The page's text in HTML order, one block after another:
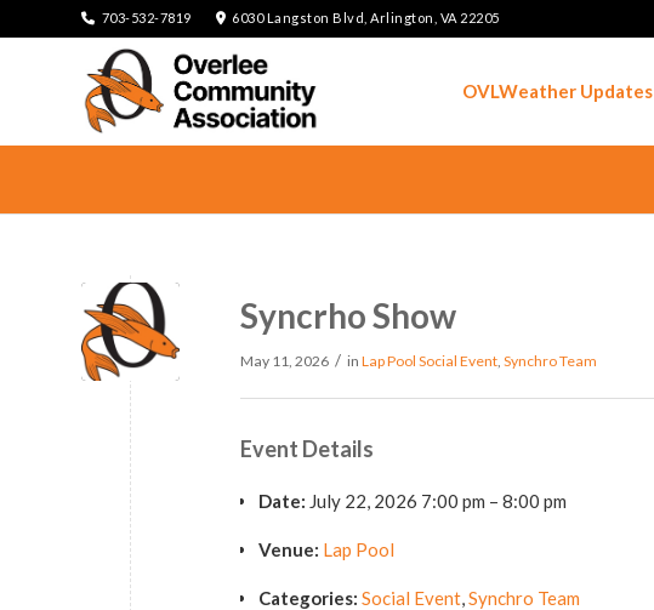
703-532-7819 6030 Langston Blvd, Arlington, VA 22205
OVLWeather Updates
Syncrho Show
May 11, 2026 / in Lap Pool Social Event, Synchro Team
Event Details
Date: July 22, 2026 7:00 pm – 8:00 pm
Venue: Lap Pool
Categories: Social Event,Synchro Team